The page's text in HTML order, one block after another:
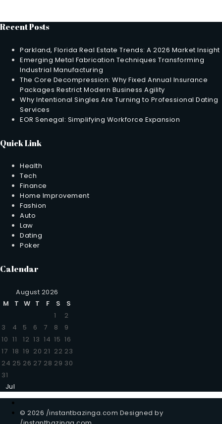
Recent Posts
Parkland, Florida Real Estate Trends: A 2026 Market Insight
Emerging Metal Fabrication Techniques Transforming
Industrial Manufacturing
The Core Decompression: Why Fixed Annual Insurance
Packages Restrict Modern Business Agility
Why Intentional Singles Are Turning to Professional Dating
Services
EOR Senegal: Simplifying Workforce Expansion
Quick Link
Health
Tech
Finance
Home Improvement
Fashion
Auto
Law
Dating
Poker
Calendar
August 2026
M
T W T F S
S
1
2
3
4 5 6 7 8
9
10 11 12 13 14 15 16
17 18 19 20 21 22 23
24 25 26 27 28 29 30
31
Jul
© 2026 /instantbazinga.com Designed by